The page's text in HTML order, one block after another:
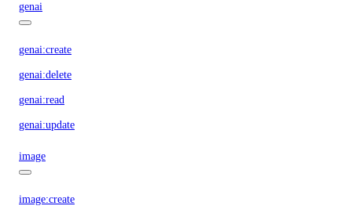
genai
genai:create
genai:delete
genai:read
genai:update
image
image:create